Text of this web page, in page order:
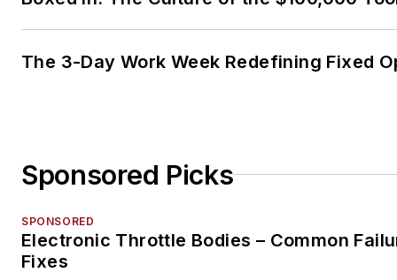
The 3-Day Work Week Redefining Fixed
Sponsored Picks
SPONSORED
Electronic Throttle Bodies – Common
Fixes